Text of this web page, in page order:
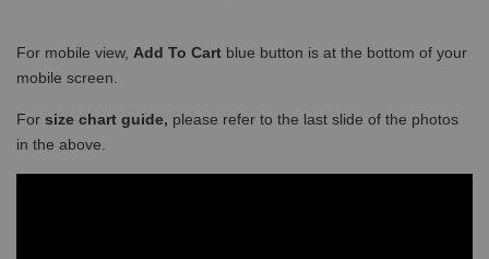
For mobile view, Add To Cart blue button is at the bottom of your
mobile screen.
For size chart guide, please refer to the last slide of the photos
in the above.